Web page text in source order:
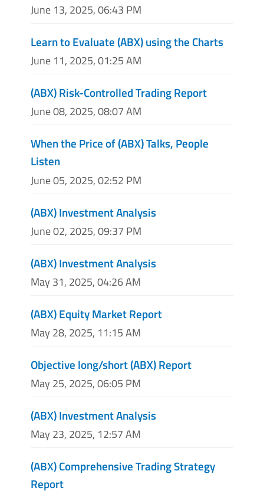
June 13, 2025, 06:43 PM
Learn to Evaluate (ABX) using the Charts
June 11, 2025, 01:25 AM
(ABX) Risk-Controlled Trading Report
June 08, 2025, 08:07 AM
When the Price of (ABX) Talks, People
Listen
June 05, 2025, 02:52 PM
(ABX) Investment Analysis
June 02, 2025, 09:37 PM
(ABX) Investment Analysis
May 31, 2025, 04:26 AM
(ABX) Equity Market Report
May 28, 2025, 11:15 AM
Objective long/short (ABX) Report
May 25, 2025, 06:05 PM
(ABX) Investment Analysis
May 23, 2025, 12:57 AM
(ABX) Comprehensive Trading Strategy
Report